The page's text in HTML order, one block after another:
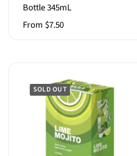
Bottle 345mL
Sale
From $7.50
SOLD OUT